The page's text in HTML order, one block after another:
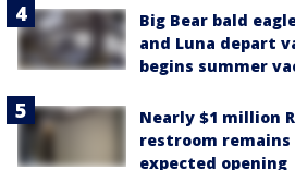
Big Bear bald
and Luna depart
begins summer
Nearly $1 million
restroom
expected opening